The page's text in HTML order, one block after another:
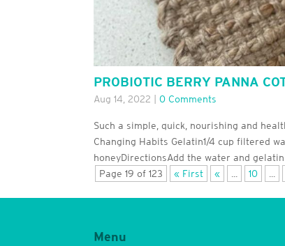
PROBIOTIC BERRY PANNA
Aug 14, 2022 |0 Comments
Such a simple, quick, nourishing and
Changing Habits Gelatin1/4 cup filtered
honeyDirectionsAdd the water and
Page 19 of 123
« First « ... 10 ...
Menu